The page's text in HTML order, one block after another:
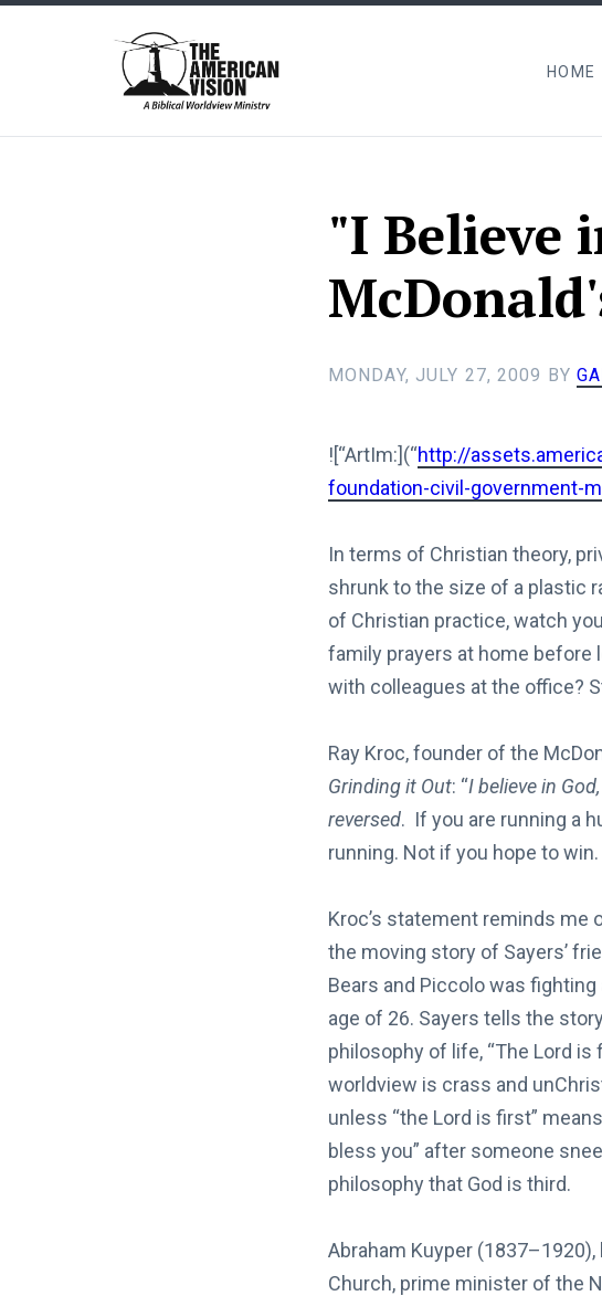
HOME
"I Believe
MONDAY, JULY 27, 2009 BY
![“ArtIm:](“http://
foundation-civil-government-
In terms of Christian theory,
shrunk to the size of a plastic
of Christian practice, watch
family prayers at home before
with colleagues at the office?
Ray Kroc, founder of the
Grinding it Out: “I believe in
reversed. If you are running a
running. Not if you hope to win.
Kroc’s statement reminds
the moving story of Sayers’
Bears and Piccolo was
age of 26. Sayers tells the
philosophy of life, “The Lord is
worldview is crass and
unless “the Lord is first”
bless you” after someone
philosophy that God is third.
Abraham Kuyper
Church, prime minister of the